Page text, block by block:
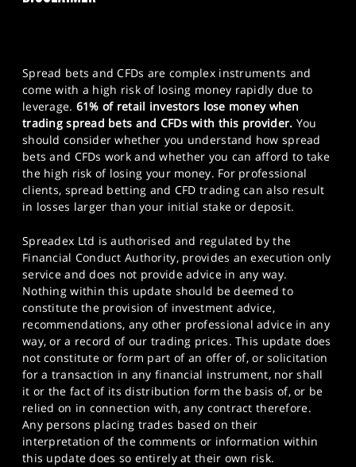
Spread bets and CFDs are complex instruments and
come with a high risk of losing money rapidly due to
leverage. 61% of retail investors lose money when
trading spread bets and CFDs with this provider. You
should consider whether you understand how spread
bets and CFDs work and whether you can afford to take
the high risk of losing your money. For professional
clients, spread betting and CFD trading can also result
in losses larger than your initial stake or deposit.
Spreadex Ltd is authorised and regulated by the
Financial Conduct Authority, provides an execution only
service and does not provide advice in any way.
Nothing within this update should be deemed to
constitute the provision of investment advice,
recommendations, any other professional advice in any
way, or a record of our trading prices. This update does
not constitute or form part of an offer of, or solicitation
for a transaction in any financial instrument, nor shall
it or the fact of its distribution form the basis of, or be
relied on in connection with, any contract therefore.
Any persons placing trades based on their
interpretation of the comments or information within
this update does so entirely at their own risk.